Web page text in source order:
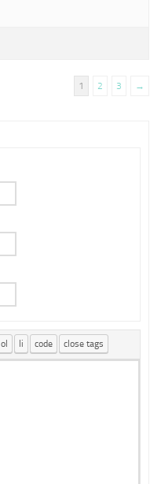
1 2 3 →